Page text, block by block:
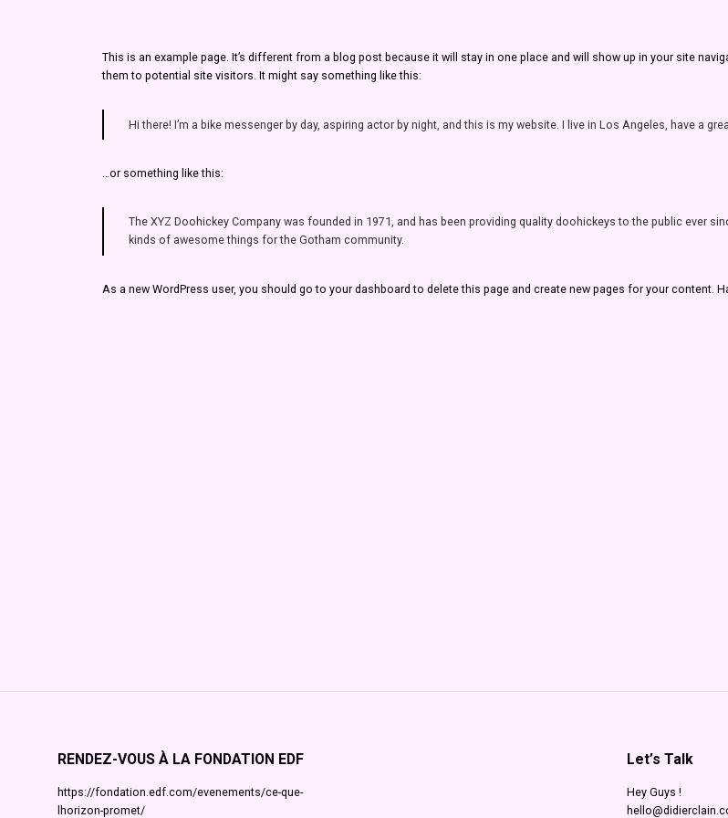
This is an example page. It’s different from a blog post because it will stay in one place and will show up in your site
them to potential site visitors. It might say something like this:
Hi there! I’m a bike messenger by day, aspiring actor by night, and this is my website. I live in Los Angeles, have a
…or something like this:
The XYZ Doohickey Company was founded in 1971, and has been providing quality doohickeys to the public ever
kinds of awesome things for the Gotham community.
As a new WordPress user, you should go to your dashboard to delete this page and create new pages for your content.
RENDEZ-VOUS À LA FONDATION EDF
https://fondation.edf.com/evenements/ce-que-
lhorizon-promet/
Let’s Talk
Hey Guys !